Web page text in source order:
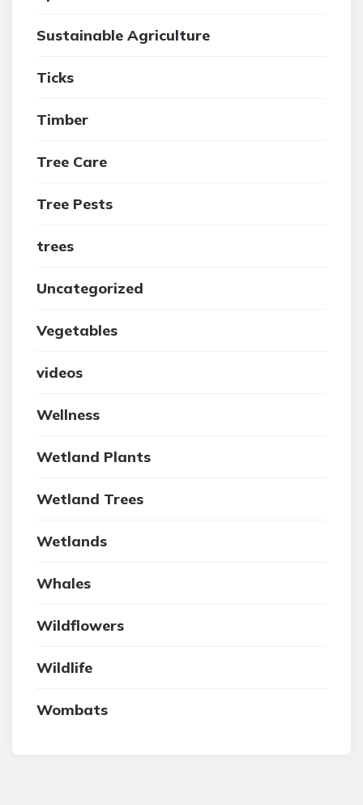
Sustainable Agriculture
Ticks
Timber
Tree Care
Tree Pests
trees
Uncategorized
Vegetables
videos
Wellness
Wetland Plants
Wetland Trees
Wetlands
Whales
Wildflowers
Wildlife
Wombats